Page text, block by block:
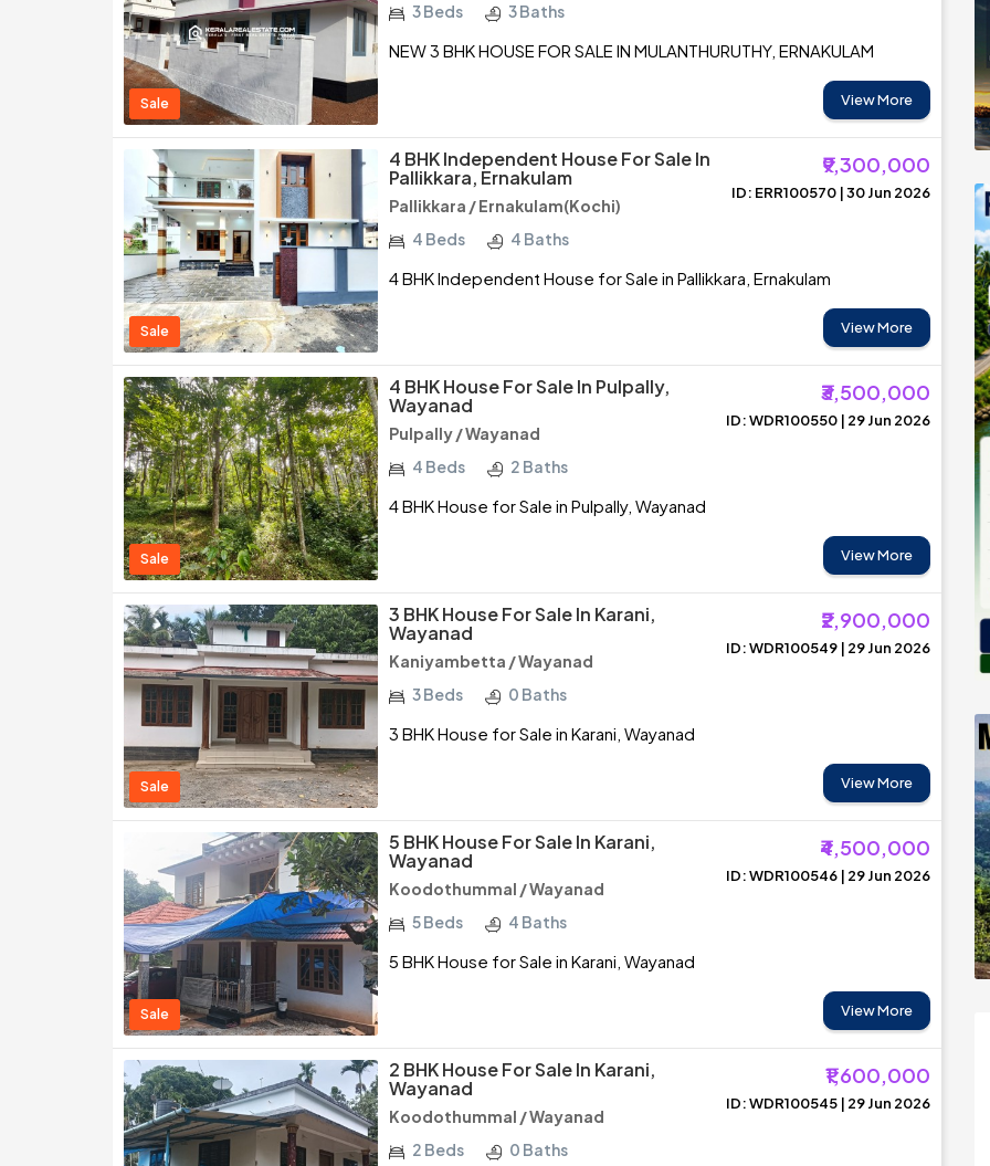
Sale
3 Beds 3 Baths
NEW 3 BHK HOUSE FOR SALE IN MULANTHURUTHY, ERNAKULAM
View More
Sale
4 BHK Independent House For Sale In
Pallikkara, Ernakulam
₹9,300,000
Pallikkara / Ernakulam(Kochi)
ID: ERR100570 | 30 Jun 2026
4 Beds 4 Baths
4 BHK Independent House for Sale in Pallikkara, Ernakulam
View More
Sale
4 BHK House For Sale In Pulpally,
Wayanad
₹3,500,000
Pulpally / Wayanad
ID: WDR100550 | 29 Jun 2026
4 Beds 2 Baths
4 BHK House for Sale in Pulpally, Wayanad
View More
Sale
3 BHK House For Sale In Karani,
Wayanad
₹2,900,000
Kaniyambetta / Wayanad
ID: WDR100549 | 29 Jun 2026
3 Beds 0 Baths
3 BHK House for Sale in Karani, Wayanad
View More
Sale
5 BHK House For Sale In Karani,
Wayanad
₹4,500,000
Koodothummal / Wayanad
ID: WDR100546 | 29 Jun 2026
5 Beds 4 Baths
5 BHK House for Sale in Karani, Wayanad
View More
2 BHK House For Sale In Karani,
Wayanad
₹1,600,000
Koodothummal / Wayanad
ID: WDR100545 | 29 Jun 2026
2 Beds 0 Baths